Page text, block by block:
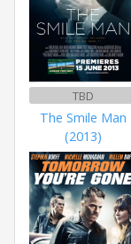
TBD
The Smile Man
(2013)